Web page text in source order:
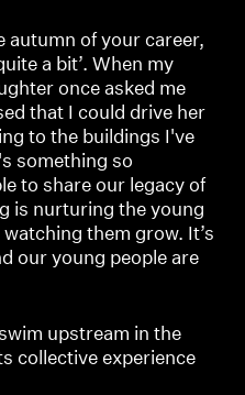
autumn of your career,
a bit’. When my
once asked me
that I could drive her
to the buildings I've
something so
to share our legacy of
is nurturing the young
them grow. It’s
our young people are
upstream in the
collective experience